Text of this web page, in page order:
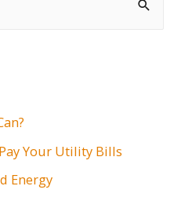
Your Utility Bills
Energy